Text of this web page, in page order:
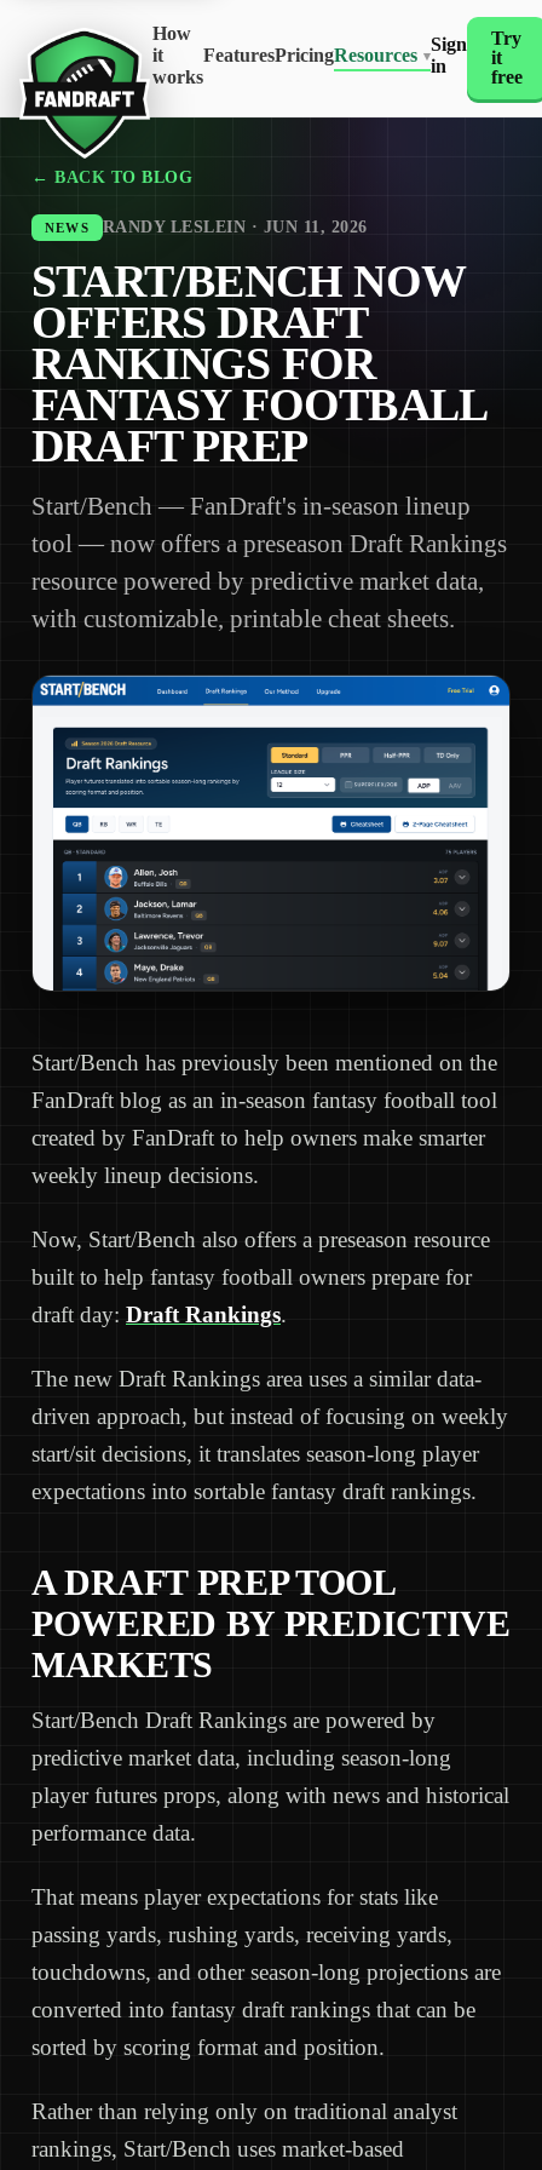
How
it
works
FeaturesPricingResources ▾
Sign
in
Try
it
free
← BACK TO BLOG
NEWS RANDY LESLEIN · JUN 11, 2026
START/BENCH NOW
OFFERS DRAFT
RANKINGS FOR
FANTASY FOOTBALL
DRAFT PREP
Start/Bench — FanDraft's in-season lineup
tool — now offers a preseason Draft Rankings
resource powered by predictive market data,
with customizable, printable cheat sheets.
Start/Bench has previously been mentioned on the
FanDraft blog as an in-season fantasy football tool
created by FanDraft to help owners make smarter
weekly lineup decisions.
Now, Start/Bench also offers a preseason resource
built to help fantasy football owners prepare for
draft day: Draft Rankings.
The new Draft Rankings area uses a similar data-
driven approach, but instead of focusing on weekly
start/sit decisions, it translates season-long player
expectations into sortable fantasy draft rankings.
A DRAFT PREP TOOL
POWERED BY PREDICTIVE
MARKETS
Start/Bench Draft Rankings are powered by
predictive market data, including season-long
player futures props, along with news and historical
performance data.
That means player expectations for stats like
passing yards, rushing yards, receiving yards,
touchdowns, and other season-long projections are
converted into fantasy draft rankings that can be
sorted by scoring format and position.
Rather than relying only on traditional analyst
rankings, Start/Bench uses market-based